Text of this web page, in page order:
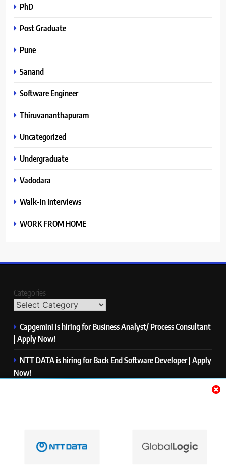
PhD
Post Graduate
Pune
Sanand
Software Engineer
Thiruvananthapuram
Uncategorized
Undergraduate
Vadodara
Walk-In Interviews
WORK FROM HOME
Categories
Capgemini is hiring for Business Analyst/ Process Consultant
| Apply Now!
NTT DATA is hiring for Back End Software Developer | Apply
Now!
PwC is hiring for Data and Analytics Advisory | Apply Now!